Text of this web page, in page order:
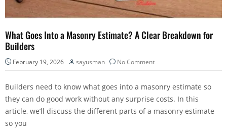
What Goes Into a Masonry Estimate? A Clear Breakdown for
Builders
February 19, 2026 sayusman No Comment
Builders need to know what goes into a masonry estimate so
they can do good work without any surprise costs. In this
article, we’ll discuss the different parts of a masonry estimate
so you